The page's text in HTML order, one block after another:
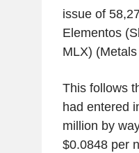
issue of
Elementos
MLX) (Metals
This follows
had entered
million by
$0.0848per